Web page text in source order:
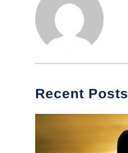
Recent Posts